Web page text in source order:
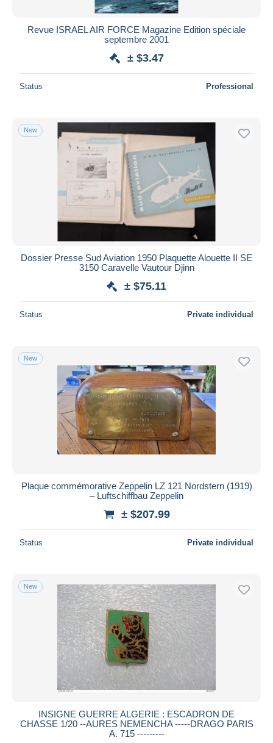
Revue ISRAEL AIR FORCE Magazine Edition spéciale
septembre 2001
± $3.47
Status Professional
New
Dossier Presse Sud Aviation 1950 Plaquette Alouette II SE
3150 Caravelle Vautour Djinn
± $75.11
Status Private individual
New
Plaque commémorative Zeppelin LZ 121 Nordstern (1919)
– Luftschiffbau Zeppelin
± $207.99
Status Private individual
New
INSIGNE GUERRE ALGERIE : ESCADRON DE
CHASSE 1/20 --AURES NEMENCHA -----DRAGO PARIS
A. 715 ---------